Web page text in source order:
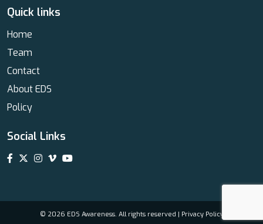
Quick links
Home
Team
Contact
About EDS
Policy
Social Links
© 2026 EDS Awareness. All rights reserved | Privacy Policy